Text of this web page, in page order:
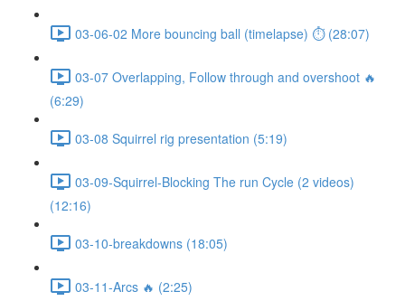
03-06-02 More bouncing ball (timelapse) ⏱ (28:07)
03-07 Overlapping, Follow through and overshoot 🔥
(6:29)
03-08 Squirrel rig presentation (5:19)
03-09-Squirrel-Blocking The run Cycle (2 videos)
(12:16)
03-10-breakdowns (18:05)
03-11-Arcs 🔥 (2:25)